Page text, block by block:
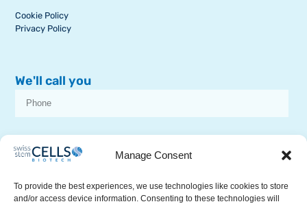
Manage Consent
To provide the best experiences, we use technologies like cookies to store
and/or access device information. Consenting to these technologies will
Cookie Policy
Privacy Policy
We'll call you
SSCB on stem cell topics